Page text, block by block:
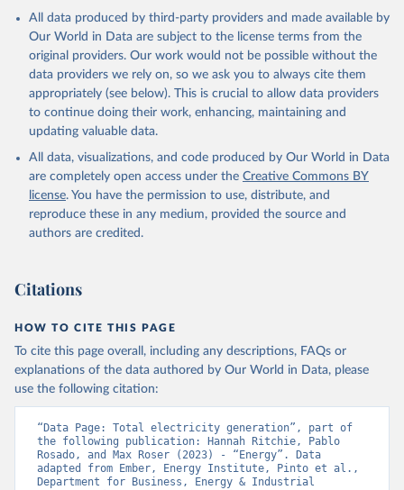
All data produced by third-party providers and made available by
Our World in Data are subject to the license terms from the
original providers. Our work would not be possible without the
data providers we rely on, so we ask you to always cite them
appropriately (see below). This is crucial to allow data providers
to continue doing their work, enhancing, maintaining and
updating valuable data.
All data, visualizations, and code produced by Our World in Data
are completely open access under the Creative Commons BY
license. You have the permission to use, distribute, and
reproduce these in any medium, provided the source and
authors are credited.
Citations
HOW TO CITE THIS PAGE
To cite this page overall, including any descriptions, FAQs or
explanations of the data authored by Our World in Data, please
use the following citation:
“Data Page: Total electricity generation”, part of
the following publication: Hannah Ritchie, Pablo
Rosado, and Max Roser (2023) - “Energy”. Data
adapted from Ember, Energy Institute, Pinto et al.,
Department for Business, Energy & Industrial